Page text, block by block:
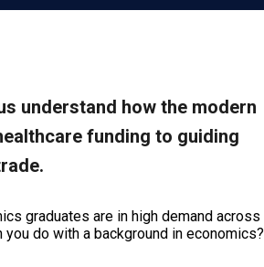
understand how the modern
funding to guiding
graduates are in high demand across
do with a background in economics?